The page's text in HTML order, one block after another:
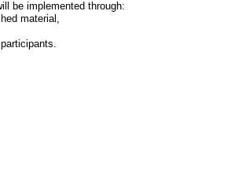
be implemented through:
material,